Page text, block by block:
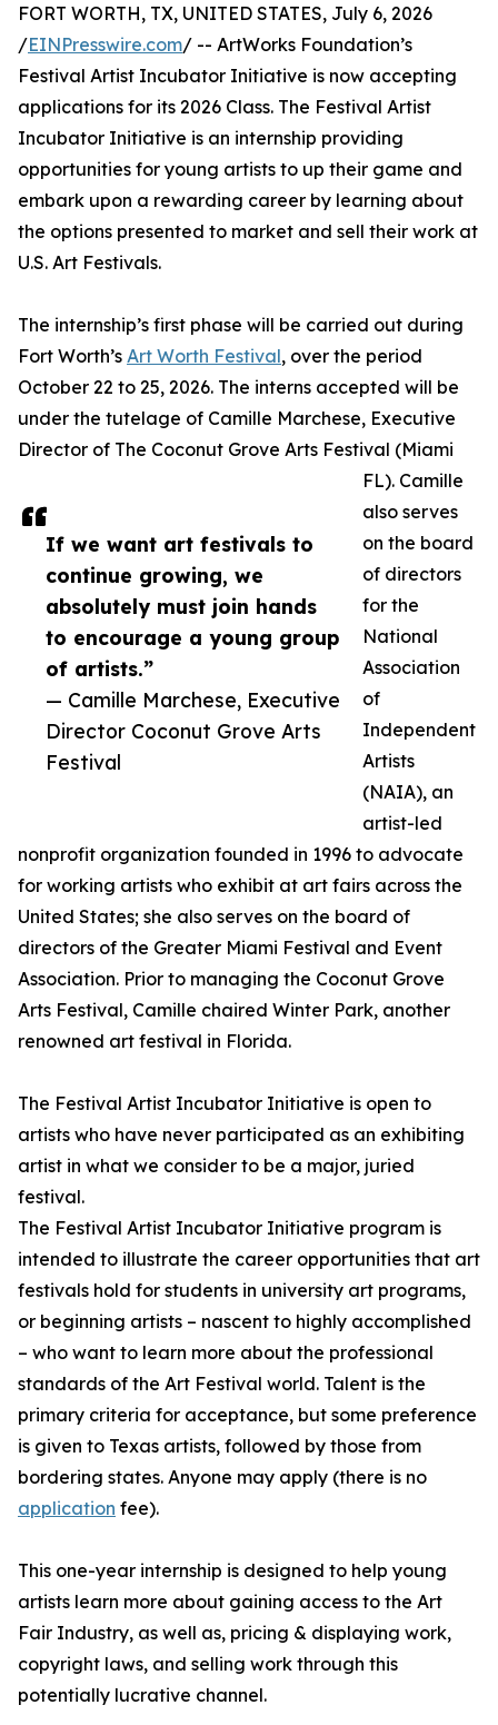
If we want art festivals to
continue growing, we
absolutely must join hands
to encourage a young group
of artists.”
— Camille Marchese, Executive
Director Coconut Grove Arts
Festival
FORT WORTH, TX, UNITED STATES, July 6, 2026
/EINPresswire.com/ -- ArtWorks Foundation’s
Festival Artist Incubator Initiative is now accepting
applications for its 2026 Class. The Festival Artist
Incubator Initiative is an internship providing
opportunities for young artists to up their game and
embark upon a rewarding career by learning about
the options presented to market and sell their work at
U.S. Art Festivals.
The internship’s first phase will be carried out during
Fort Worth’s Art Worth Festival, over the period
October 22 to 25, 2026. The interns accepted will be
under the tutelage of Camille Marchese, Executive
Director of The Coconut Grove Arts Festival (Miami
FL). Camille
also serves
on the board
of directors
for the
National
Association
of
Independent
Artists
(NAIA), an
artist-led
nonprofit organization founded in 1996 to advocate
for working artists who exhibit at art fairs across the
United States; she also serves on the board of
directors of the Greater Miami Festival and Event
Association. Prior to managing the Coconut Grove
Arts Festival, Camille chaired Winter Park, another
renowned art festival in Florida.
The Festival Artist Incubator Initiative is open to
artists who have never participated as an exhibiting
artist in what we consider to be a major, juried
festival.
The Festival Artist Incubator Initiative program is
intended to illustrate the career opportunities that art
festivals hold for students in university art programs,
or beginning artists – nascent to highly accomplished
– who want to learn more about the professional
standards of the Art Festival world. Talent is the
primary criteria for acceptance, but some preference
is given to Texas artists, followed by those from
bordering states. Anyone may apply (there is no
application fee).
This one-year internship is designed to help young
artists learn more about gaining access to the Art
Fair Industry, as well as, pricing & displaying work,
copyright laws, and selling work through this
potentially lucrative channel.